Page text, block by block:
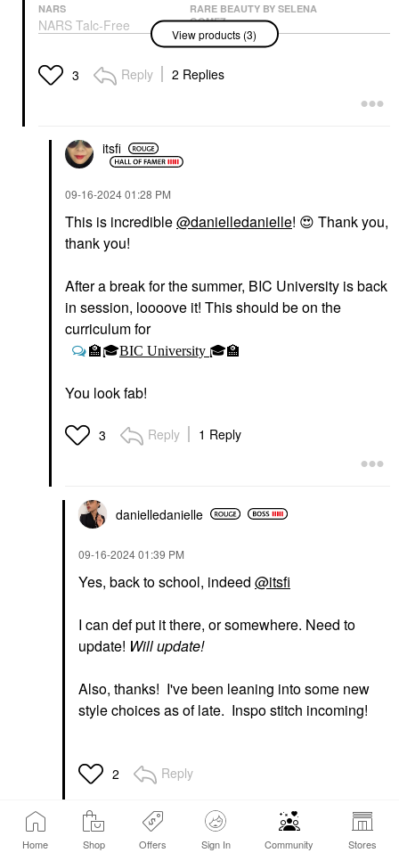
Home Shop Offers Sign In Community Stores
NARS
NARS Talc-Free
Powder Blush Dolce
Blush
$36.00
RARE BEAUTY BY SELENA
GOMEZ
Rare Beauty By Selena
Gomez Positive Light
Liquid Luminizer
Highlight Captivate
Rare Beauty By Selena
Gomez Soft Pinch
Liquid Blush Virtue
Blush
$25.00
View products (3)
3 Reply 2 Replies
itsfi
‎09-16-202401:28 PM
This is incredible@danielledanielle! 😍 Thank you,
thank you!
After a break for the summer, BIC University is back
in session, loooove it! This should be on the
curriculum for
🏫🎓BIC University 🎓🏫
You look fab!
3 Reply 1 Reply
danielledanielle
‎09-16-202401:39 PM
Yes, back to school, indeed @itsfi
I can def put it there, or somewhere. Need to
update! Will update!
Also, thanks! I've been leaning into some new
style choices as of late. Inspo stitch incoming!
2 Reply